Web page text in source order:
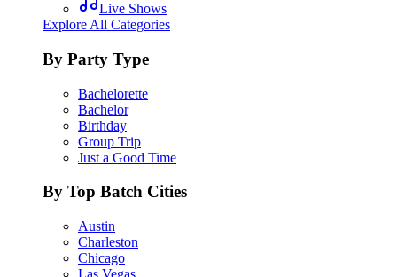
Live Shows
Explore All Categories
By Party Type
Bachelorette
Bachelor
Birthday
Group Trip
Just a Good Time
By Top Batch Cities
Austin
Charleston
Chicago
Las Vegas